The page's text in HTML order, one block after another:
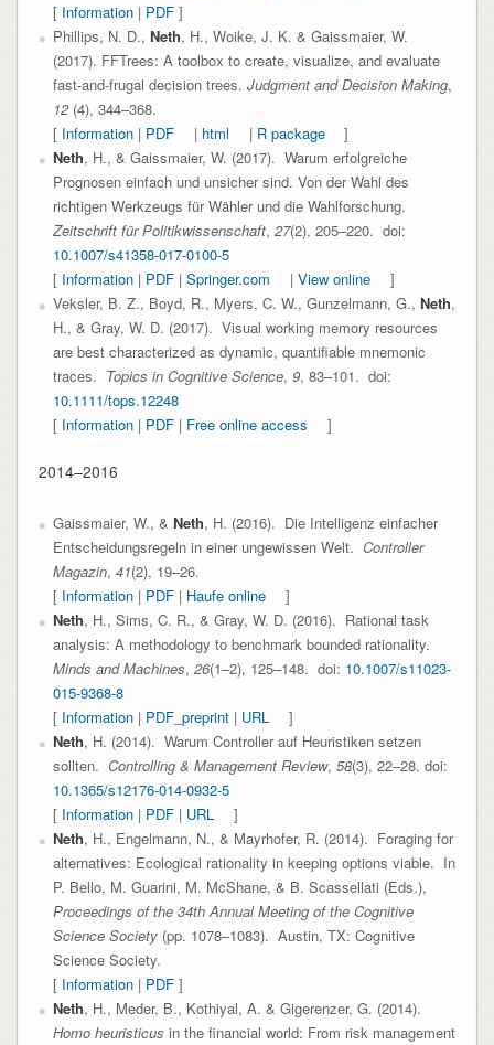
[ Information| PDF]
Phillips, N. D., Neth, H., Woike, J. K. & Gaissmaier, W.
(2017). FFTrees: A toolbox to create, visualize, and evaluate
fast-and-frugal decision trees. Judgment and Decision Making,
12(4), 344–368.
[ Information| PDF | html | R package
]
Neth, H., & Gaissmaier, W. (2017). Warum erfolgreiche
Prognosen einfach und unsicher sind. Von der Wahl des
richtigen Werkzeugs für Wähler und die Wahlforschung.
Zeitschrift für Politikwissenschaft, 27(2), 205–220. doi:
10.1007/s41358-017-0100-5
[ Information| PDF| Springer.com | View online
]
Veksler, B. Z., Boyd, R., Myers, C. W., Gunzelmann, G., Neth,
H., & Gray, W. D. (2017). Visual working memory resources
are best characterized as dynamic, quantifiable mnemonic
traces. Topics in Cognitive Science, 9, 83–101. doi:
10.1111/tops.12248
[ Information| PDF| Free online access ]
2014–2016
Gaissmaier, W., & Neth, H. (2016). Die Intelligenz einfacher
Entscheidungsregeln in einer ungewissen Welt. Controller
Magazin, 41(2), 19–26.
[ Information| PDF| Haufe online
]
Neth, H., Sims, C. R., & Gray, W. D. (2016). Rational task
analysis: A methodology to benchmark bounded rationality.
Minds and Machines, 26(1–2), 125–148. doi: 10.1007/s11023-
015-9368-8
[ Information| PDF_preprint| URL
]
Neth, H. (2014). Warum Controller auf Heuristiken setzen
sollten. Controlling & Management Review, 58(3), 22–28. doi:
10.1365/s12176-014-0932-5
[ Information| PDF| URL
]
Neth, H., Engelmann, N., & Mayrhofer, R. (2014). Foraging for
alternatives: Ecological rationality in keeping options viable. In
P. Bello, M. Guarini, M. McShane, & B. Scassellati (Eds.),
Proceedings of the 34th Annual Meeting of the Cognitive
Science Society(pp. 1078–1083). Austin, TX: Cognitive
Science Society.
[ Information| PDF]
Neth, H., Meder, B., Kothiyal, A. & Gigerenzer, G. (2014).
Homo heuristicus in the financial world: From risk management